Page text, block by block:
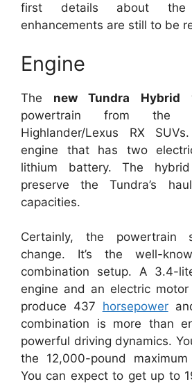
first details about the
enhancements are still to be
Engine
The new Tundra Hybrid
powertrain from the
Highlander/Lexus RX
engine that has two
lithium battery. The
preserve the Tundra’s
capacities.
Certainly, the powertrain
change. It’s the well-
combination setup. A 3.4-
engine and an electric
produce 437 horsepower
combination is more than
powerful driving dynamics.
the 12,000-pound
You can expect to get up to